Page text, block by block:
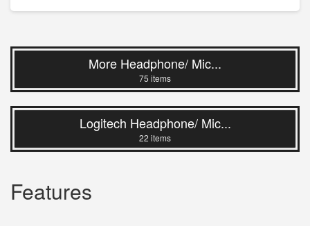
More Headphone/ Mic...
75 items
Logitech Headphone/ Mic...
22 items
Features